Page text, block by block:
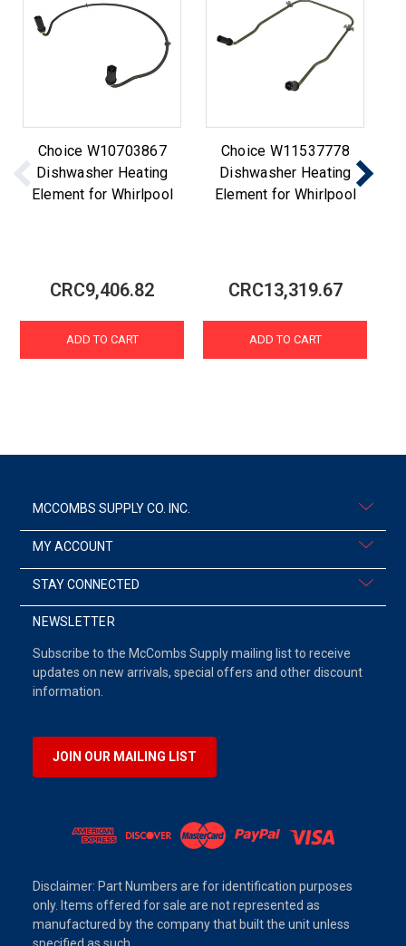
Choice W10703867
Dishwasher Heating
Element for Whirlpool
CRC9,406.82
ADD TO CART
Choice W11537778
Dishwasher Heating
Element for Whirlpool
CRC13,319.67
ADD TO CART
MCCOMBS SUPPLY CO. INC.
MY ACCOUNT
STAY CONNECTED
NEWSLETTER
Subscribe to the McCombs Supply mailing list to receive
updates on new arrivals, special offers and other discount
information.
JOIN OUR MAILING LIST
Disclaimer: Part Numbers are for identification purposes
only. Items offered for sale are not represented as
manufactured by the company that built the unit unless